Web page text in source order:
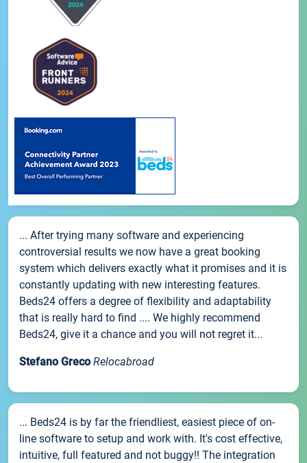
... After trying many software and experiencing
controversial results we now have a great booking
system which delivers exactly what it promises and it is
constantly updating with new interesting features.
Beds24 offers a degree of flexibility and adaptability
that is really hard to find .... We highly recommend
Beds24, give it a chance and you will not regret it...
Stefano Greco Relocabroad
... Beds24 is by far the friendliest, easiest piece of on-
line software to setup and work with. It's cost effective,
intuitive, full featured and not buggy!! The integration